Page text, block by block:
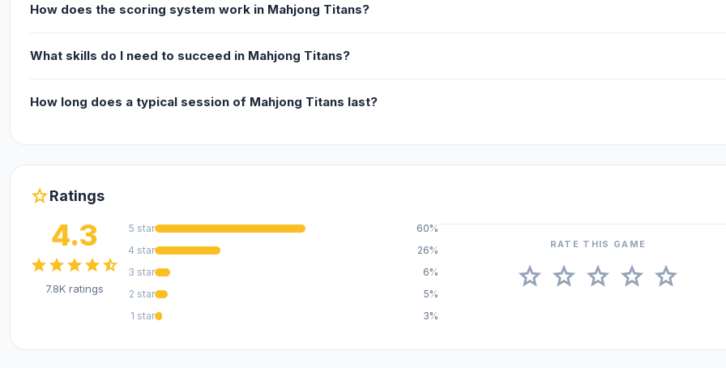
How does the scoring system work in Mahjong Titans?
What skills do I need to succeed in Mahjong Titans?
How long does a typical session of Mahjong Titans last?
starRatings
4.3
starstarstarstarstar_half
7.8K ratings
5 star
60%
4 star
26%
3 star
6%
2 star
5%
1 star
3%
RATE THIS GAME
star star star star star